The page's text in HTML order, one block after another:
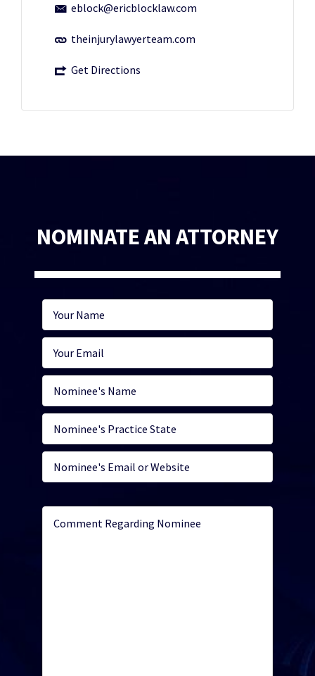
eblock@ericblocklaw.com
theinjurylawyerteam.com
Get Directions
NOMINATE AN ATTORNEY